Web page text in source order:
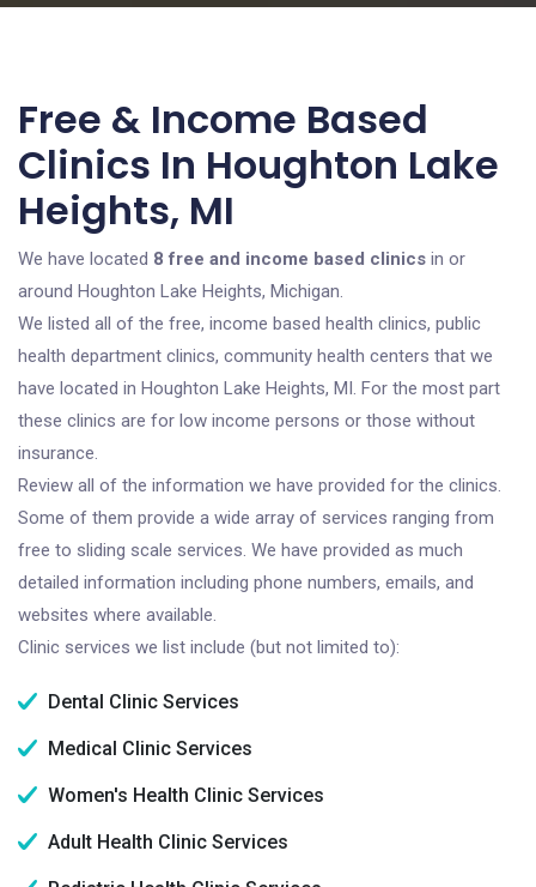
Free & Income Based
Clinics In Houghton Lake
Heights, MI
We have located 8 free and income based clinics in or
around Houghton Lake Heights, Michigan.
We listed all of the free, income based health clinics, public
health department clinics, community health centers that we
have located in Houghton Lake Heights, MI. For the most part
these clinics are for low income persons or those without
insurance.
Review all of the information we have provided for the clinics.
Some of them provide a wide array of services ranging from
free to sliding scale services. We have provided as much
detailed information including phone numbers, emails, and
websites where available.
Clinic services we list include (but not limited to):
Dental Clinic Services
Medical Clinic Services
Women's Health Clinic Services
Adult Health Clinic Services